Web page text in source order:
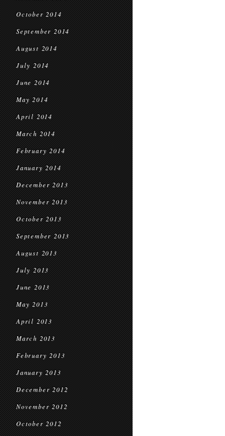
October 2014
September 2014
August 2014
July 2014
June 2014
May 2014
April 2014
March 2014
February 2014
January 2014
December 2013
November 2013
October 2013
September 2013
August 2013
July 2013
June 2013
May 2013
April 2013
March 2013
February 2013
January 2013
December 2012
November 2012
October 2012